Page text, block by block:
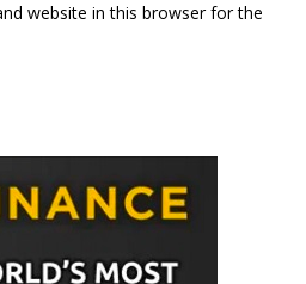
website in this browser for the